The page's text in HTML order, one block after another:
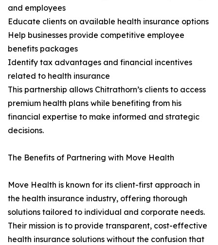
and employees
Educate clients on available health insurance options
Help businesses provide competitive employee
benefits packages
Identify tax advantages and financial incentives
related to health insurance
This partnership allows Chitrathorn’s clients to access
premium health plans while benefiting from his
financial expertise to make informed and strategic
decisions.
The Benefits of Partnering with Move Health
Move Health is known for its client-first approach in
the health insurance industry, offering thorough
solutions tailored to individual and corporate needs.
Their mission is to provide transparent, cost-effective
health insurance solutions without the confusion that